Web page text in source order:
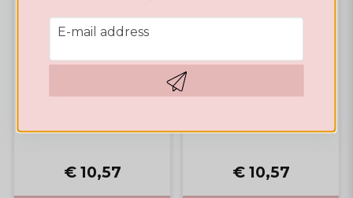
€ 10,57 € 10,57
email
E-mail address